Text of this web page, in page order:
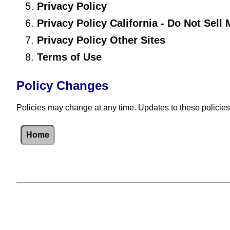
Privacy Policy
Privacy Policy California - Do Not Sell
Privacy Policy Other Sites
Terms of Use
Policy Changes
Policies may change at any time. Updates to these
Home